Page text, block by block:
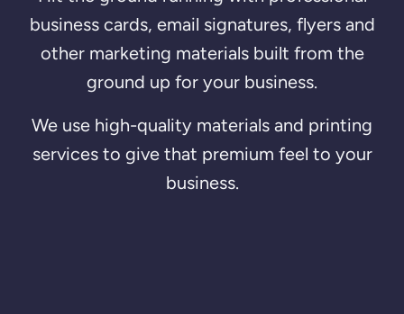
business cards, email signatures, flyers and
other marketing materials built from the
ground up for your business.
We use high-quality materials and printing
services to give that premium feel to your
business.